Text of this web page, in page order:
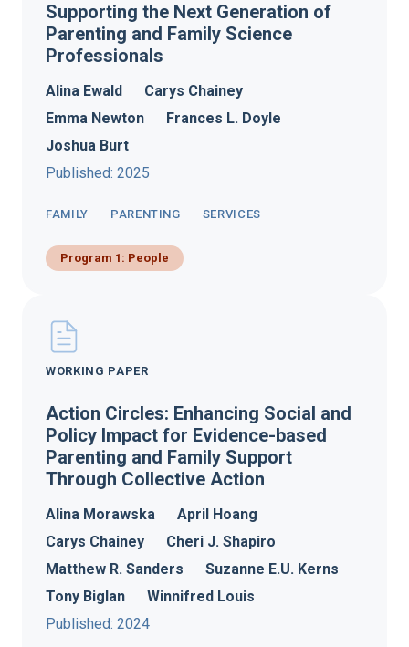
Program 1: People
FAMILY PARENTING SERVICES
Supporting the Next Generation of
Parenting and Family Science
Professionals
Alina Ewald
Carys Chainey
Emma Newton
Frances L. Doyle
Joshua Burt
Published: 2025
WORKING PAPER
Action Circles: Enhancing Social and
Policy Impact for Evidence-based
Parenting and Family Support
Through Collective Action
Alina Morawska
April Hoang
Carys Chainey
Cheri J. Shapiro
Matthew R. Sanders
Suzanne E.U. Kerns
Tony Biglan
Winnifred Louis
Published: 2024